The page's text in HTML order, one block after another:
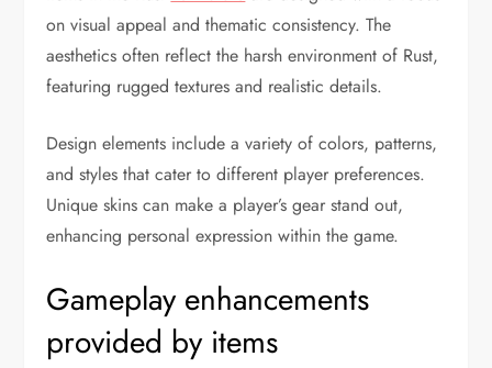
on visual appeal and thematic consistency. The
aesthetics often reflect the harsh environment of Rust,
featuring rugged textures and realistic details.
Design elements include a variety of colors, patterns,
and styles that cater to different player preferences.
Unique skins can make a player’s gear stand out,
enhancing personal expression within the game.
Gameplay enhancements
provided by items